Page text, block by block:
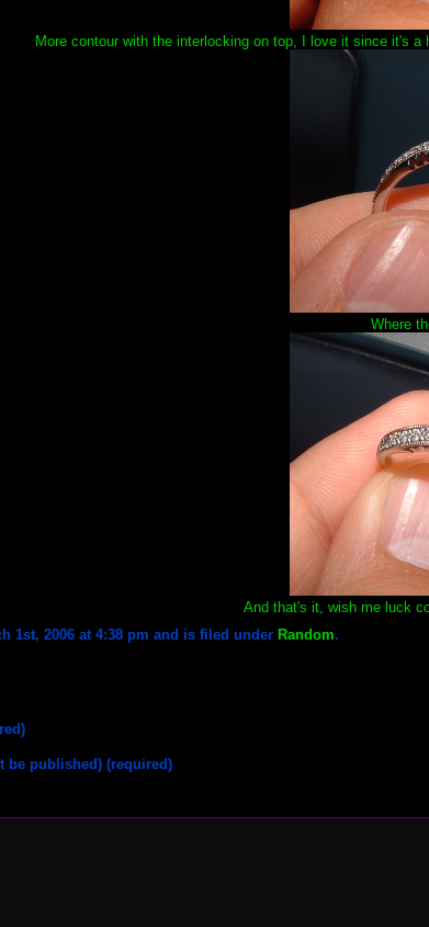
More contour with the interlocking on top, I love it since it's
Where
And that's it, wish me luck
1st, 2006 at 4:38 pm and is filed under Random.
be published) (required)